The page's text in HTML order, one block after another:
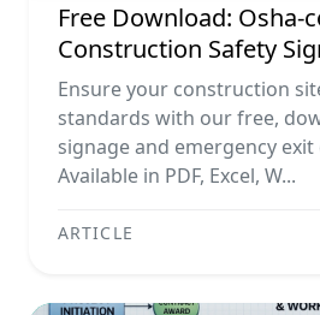
Free Download: Osha-
Construction Safety
Emergency Exit
Word, Image)
Ensure your construction
standards with our free,
signage and emergency exit
Available in PDF, Excel, W...
ARTICLE